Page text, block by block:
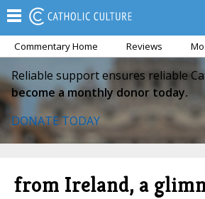
Commentary Home Reviews
Reliable support ensures reliable
become a monthly donor today.
DONATE TODAY
from Ireland, a